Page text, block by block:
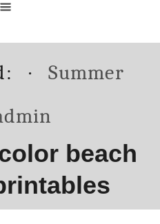
Categories
Summer
beach